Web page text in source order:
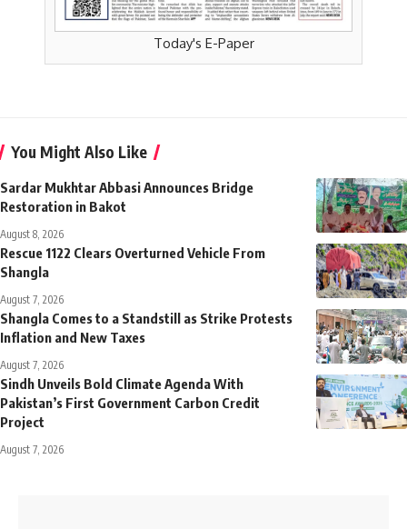
Today's E-Paper
You Might Also Like
Sardar Mukhtar Abbasi Announces Bridge
Restoration in Bakot
August 8, 2026
Rescue 1122 Clears Overturned Vehicle From
Shangla
August 7, 2026
Shangla Comes to a Standstill as Strike Protests
Inflation and New Taxes
August 7, 2026
Sindh Unveils Bold Climate Agenda With
Pakistan’s First Government Carbon Credit
Project
August 7, 2026